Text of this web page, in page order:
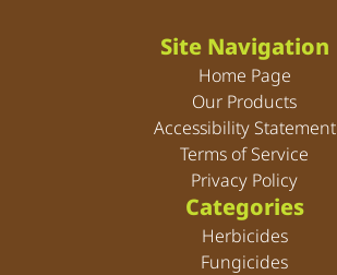
Site Navigation
Home Page
Our Products
Accessibility Statement
Terms of Service
Privacy Policy
Categories
Herbicides
Fungicides